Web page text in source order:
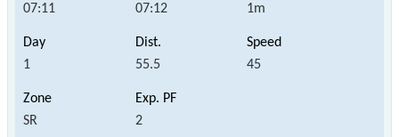
07:11 07:12 1m
1 55.5 45
SR 2